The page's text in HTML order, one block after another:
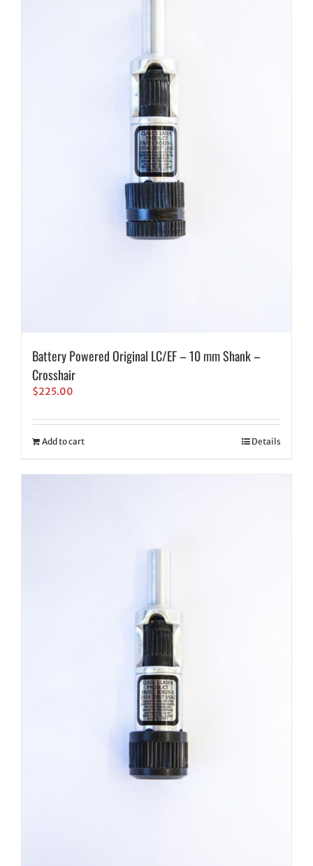
Battery Powered Original LC/EF – 10 mm Shank –
Crosshair
$225.00
Add to cart Details